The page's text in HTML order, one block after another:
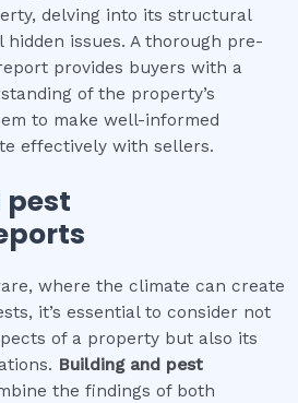
delving into its structural
issues. A thorough pre-
provides buyers with a
of the property’s
to make well-informed
effectively with sellers.
pest
where the climate can create
it’s essential to consider not
of a property but also its
Building and pest
the findings of both